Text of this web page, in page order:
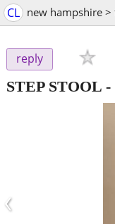
CL new hampshire
reply
STEP STOOL -
‹